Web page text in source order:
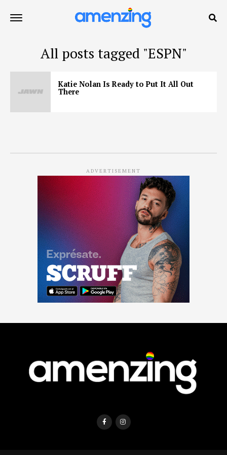
All posts tagged "ESPN"
Katie Nolan Is Ready to Put It All Out
There
ADVERTISEMENT